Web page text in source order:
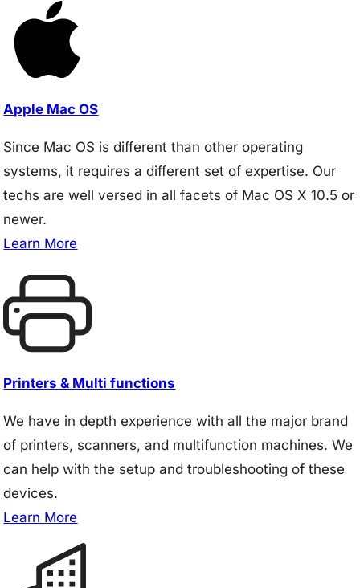
Apple Mac OS
Since Mac OS is different than other operating
systems, it requires a different set of expertise. Our
techs are well versed in all facets of Mac OS X 10.5 or
newer.
Learn More
Printers & Multi functions
We have in depth experience with all the major brand
of printers, scanners, and multifunction machines. We
can help with the setup and troubleshooting of these
devices.
Learn More